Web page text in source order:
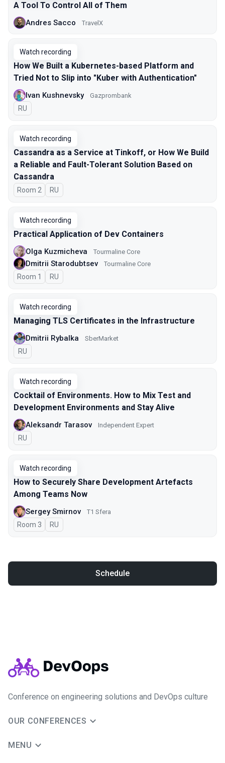
A Tool To Control All of Them
Andres Sacco TravelX
Watch recording
How We Built a Kubernetes-based Platform and
Tried Not to Slip into "Kuber with Authentication"
Ivan Kushnevsky Gazprombank
In Russian
RU
Watch recording
Cassandra as a Service at Tinkoff, or How We Build
a Reliable and Fault-Tolerant Solution Based on
Cassandra
Room 2 In Russian
RU
Watch recording
Practical Application of Dev Containers
Olga Kuzmicheva Tourmaline Core
Dmitrii Starodubtsev Tourmaline Core
Room 1 In Russian
RU
Watch recording
Managing TLS Certificates in the Infrastructure
Dmitrii Rybalka SberMarket
In Russian
RU
Watch recording
Cocktail of Environments. How to Mix Test and
Development Environments and Stay Alive
Aleksandr Tarasov Independent Expert
In Russian
RU
Watch recording
How to Securely Share Development Artefacts
Among Teams Now
Sergey Smirnov Т1 Sfera
Room 3 In Russian
RU
Schedule
Conference on engineering solutions and DevOps culture
OUR CONFERENCES
MENU